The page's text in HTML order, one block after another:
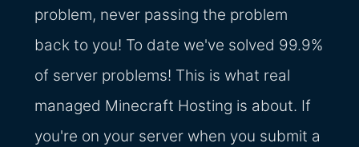
problem, never passing the problem
back to you! To date we've solved 99.9%
of server problems! This is what real
managed Minecraft Hosting is about. If
you're on your server when you submit a